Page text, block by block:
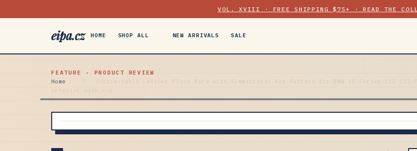
VOL. XVIII · FREE SHIPPING $75+ · READ THE
eipa.cz HOME SHOP ALL NEW ARRIVALS SALE
FEATURE · PRODUCT REVIEW
Home
Customizable Leather Floor Mats with Symmetrical Hex Pattern for BMW i8 Series l12 I15
interior with our